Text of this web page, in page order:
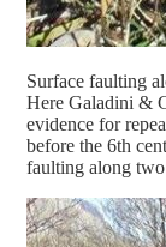
Surface faulting
Here Galadini &
evidence for
before the 6th
faulting along